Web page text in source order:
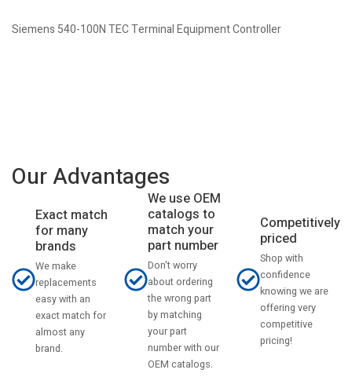
Siemens 540-100N TEC Terminal Equipment Controller
Our Advantages
Exact match
for many
brands
We make
replacements
easy with an
exact match for
almost any
brand.
We use OEM
catalogs to
match your
part number
Don't worry
about ordering
the wrong part
by matching
your part
number with our
OEM catalogs.
Competitively
priced
Shop with
confidence
knowing we are
offering very
competitive
pricing!